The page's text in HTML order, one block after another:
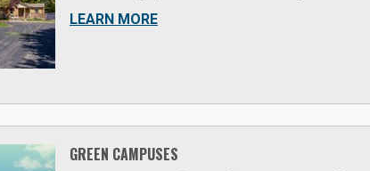
LEARN MORE
GREEN CAMPUSES